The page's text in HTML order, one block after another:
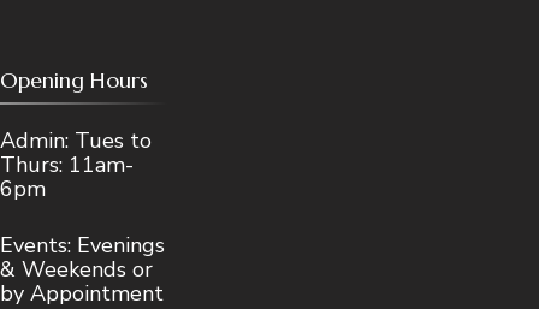
Opening Hours
Admin: Tues to
Thurs: 11am-
6pm
Events: Evenings
& Weekends or
by Appointment